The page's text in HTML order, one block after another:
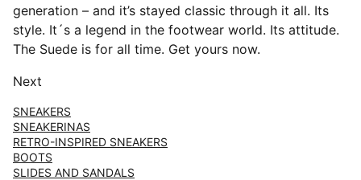
generation – and it’s stayed classic through it all. Its
style. It´s a legend in the footwear world. Its attitude.
The Suede is for all time. Get yours now.
Next
SNEAKERS
SNEAKERINAS
RETRO-INSPIRED SNEAKERS
BOOTS
SLIDES AND SANDALS